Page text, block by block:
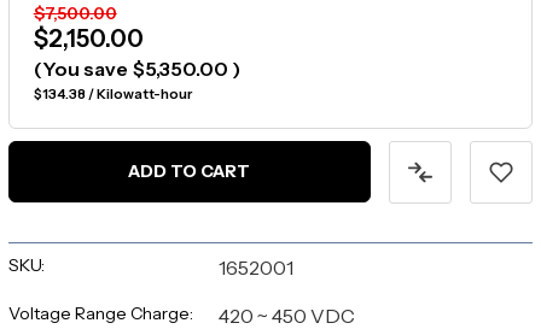
$7,500.00
$2,150.00
(You save $5,350.00 )
$134.38 / Kilowatt-hour
ADD TO CART
SKU: 1652001
Voltage Range Charge: 420 ~ 450 VDC